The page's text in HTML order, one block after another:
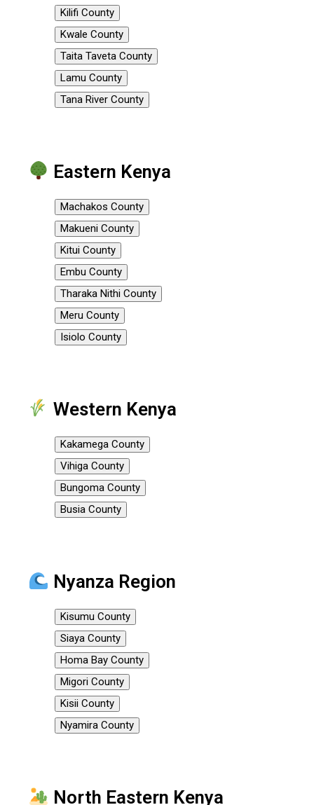
Kilifi County
Kwale County
Taita Taveta County
Lamu County
Tana River County
Eastern Kenya
Machakos County
Makueni County
Kitui County
Embu County
Tharaka Nithi County
Meru County
Isiolo County
Western Kenya
Kakamega County
Vihiga County
Bungoma County
Busia County
Nyanza Region
Kisumu County
Siaya County
Homa Bay County
Migori County
Kisii County
Nyamira County
North Eastern Kenya